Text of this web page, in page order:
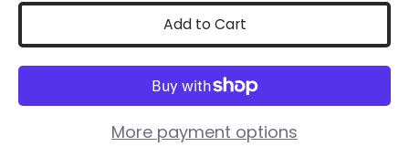
Add to Cart
More payment options